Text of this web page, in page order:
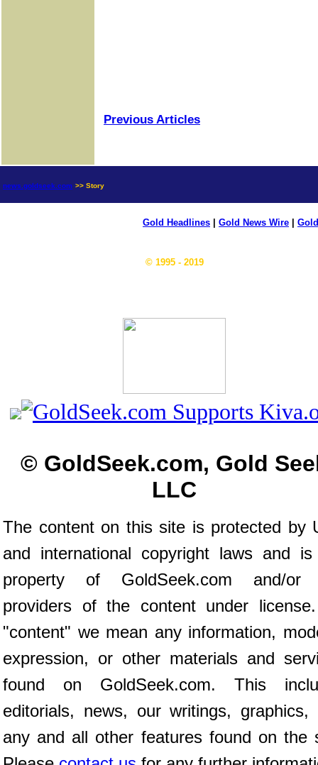
Previous Articles
news.goldseek.com >> Story
Gold Headlines Gold News Wire
© 1995 - 2019
© GoldSeek.com, Gold
LLC
The content on this site is protected by
and international copyright laws and
property of GoldSeek.com and/or
providers of the content under
"content" we mean any information,
expression, or other materials and
found on GoldSeek.com. This
editorials, news, our writings, graphics,
any and all other features found on the